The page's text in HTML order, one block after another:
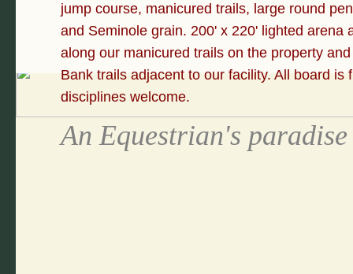
jump course, manicured trails, large round
and Seminole grain. 200' x 220' lighted
along our manicured trails on the property
Bank trails adjacent to our facility. All board
disciplines welcome.
An Equestrian's